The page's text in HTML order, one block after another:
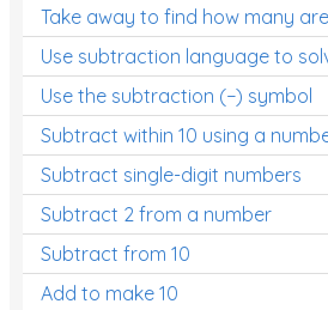
Take away to find how many
Use subtraction language to
Use the subtraction (−) symbol
Subtract within 10 using a
Subtract single-digit numbers
Subtract 2 from a number
Subtract from 10
Add to make 10